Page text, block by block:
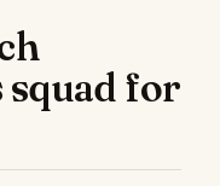
squad for